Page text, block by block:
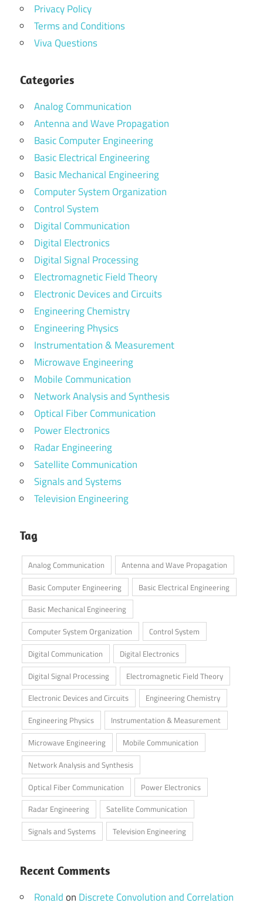
Privacy Policy
Terms and Conditions
Viva Questions
Categories
Analog Communication
Antenna and Wave Propagation
Basic Computer Engineering
Basic Electrical Engineering
Basic Mechanical Engineering
Computer System Organization
Control System
Digital Communication
Digital Electronics
Digital Signal Processing
Electromagnetic Field Theory
Electronic Devices and Circuits
Engineering Chemistry
Engineering Physics
Instrumentation & Measurement
Microwave Engineering
Mobile Communication
Network Analysis and Synthesis
Optical Fiber Communication
Power Electronics
Radar Engineering
Satellite Communication
Signals and Systems
Television Engineering
Tag
Analog Communication
Antenna and Wave Propagation
Basic Computer Engineering
Basic Electrical Engineering
Basic Mechanical Engineering
Computer System Organization
Control System
Digital Communication
Digital Electronics
Digital Signal Processing
Electromagnetic Field Theory
Electronic Devices and Circuits
Engineering Chemistry
Engineering Physics
Instrumentation & Measurement
Microwave Engineering
Mobile Communication
Network Analysis and Synthesis
Optical Fiber Communication
Power Electronics
Radar Engineering
Satellite Communication
Signals and Systems
Television Engineering
Recent Comments
Ronaldon Discrete Convolution and Correlation